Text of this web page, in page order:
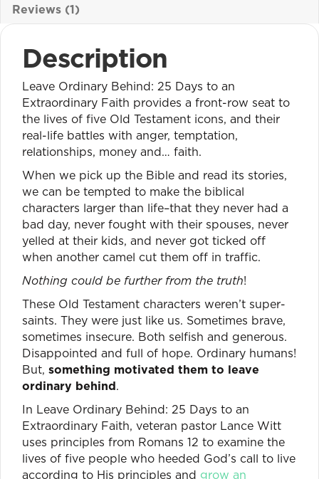
Reviews (1)
Description
Leave Ordinary Behind: 25 Days to an
Extraordinary Faith provides a front-row seat to
the lives of five Old Testament icons, and their
real-life battles with anger, temptation,
relationships, money and… faith.
When we pick up the Bible and read its stories,
we can be tempted to make the biblical
characters larger than life–that they never had a
bad day, never fought with their spouses, never
yelled at their kids, and never got ticked off
when another camel cut them off in traffic.
Nothing could be further from the truth!
These Old Testament characters weren’t super-
saints. They were just like us. Sometimes brave,
sometimes insecure. Both selfish and generous.
Disappointed and full of hope. Ordinary humans!
But, something motivated them to leave
ordinary behind.
In Leave Ordinary Behind: 25 Days to an
Extraordinary Faith, veteran pastor Lance Witt
uses principles from Romans 12 to examine the
lives of five people who heeded God’s call to live
according to His principles and grow an